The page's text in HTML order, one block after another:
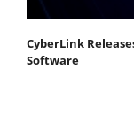
CyberLink
Software